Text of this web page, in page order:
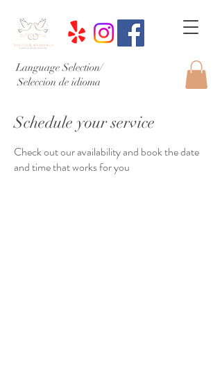
Language Selection/
Seleccion de idioma
Schedule your service
Check out our availability and book the date
and time that works for you